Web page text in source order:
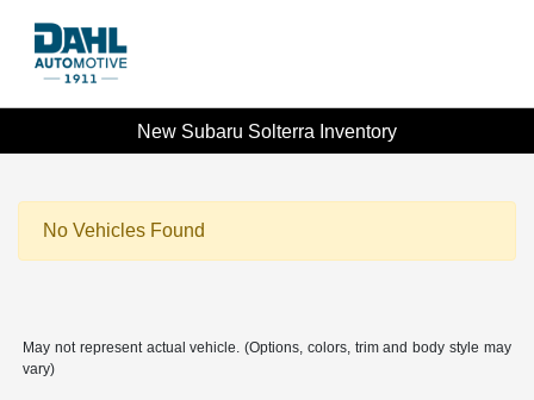
New Subaru Solterra Inventory
No Vehicles Found
May not represent actual vehicle. (Options, colors, trim and body style may
vary)